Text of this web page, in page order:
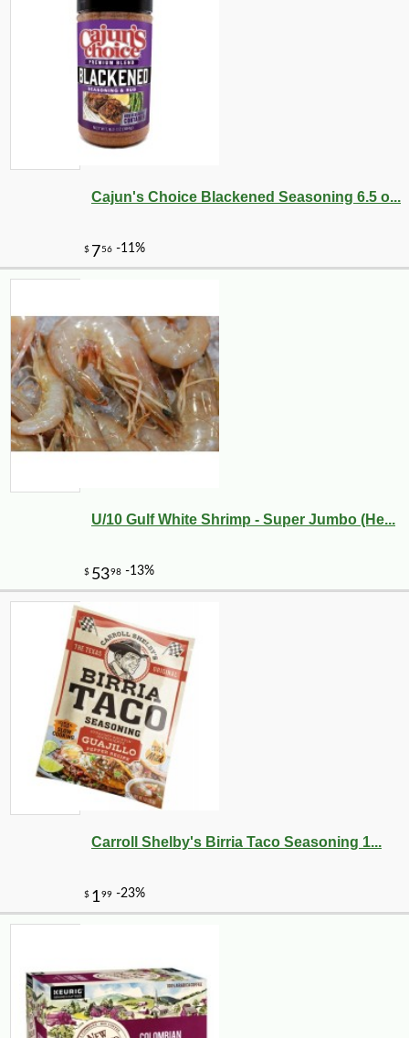
Cajun's Choice Blackened Seasoning 6.5 o...
U/10 Gulf White Shrimp - Super Jumbo (He...
Carroll Shelby's Birria Taco Seasoning 1...